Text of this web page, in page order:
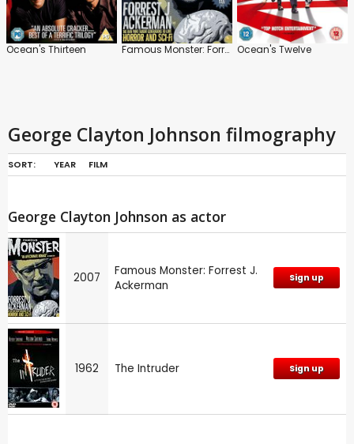
Ocean's Thirteen Famous Monster: Forrest J. Ackerman Ocean's Twelve
George Clayton Johnson filmography
SORT: YEAR FILM
George Clayton Johnson as actor
2007
Famous Monster: Forrest J.
Ackerman
Sign up
1962 The Intruder Sign up